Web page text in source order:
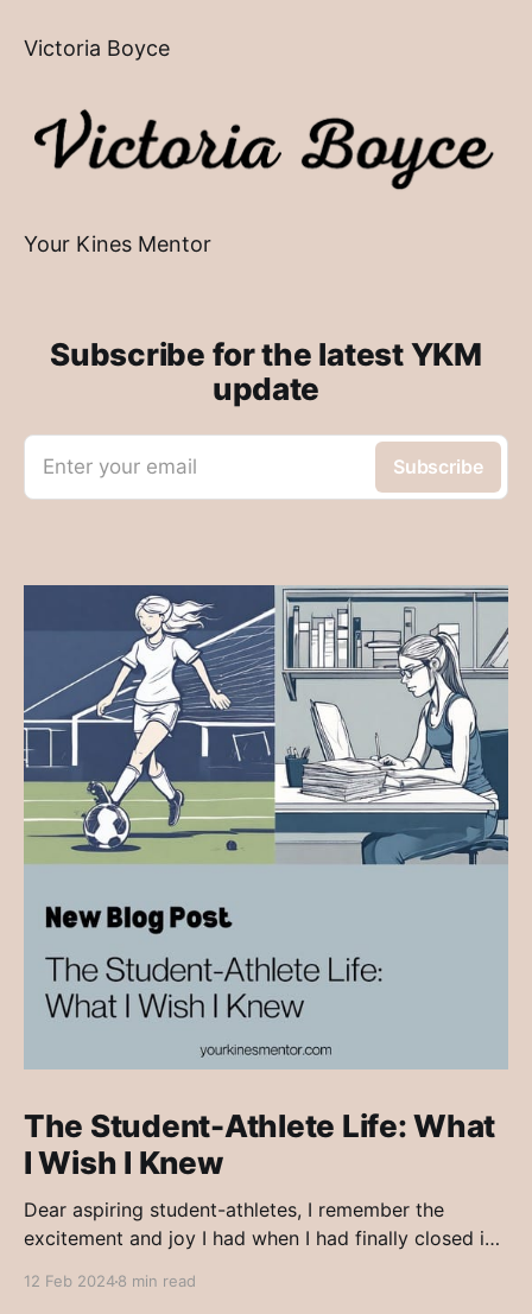
Victoria Boyce
Your Kines Mentor
Subscribe for the latest YKM
update
Enter your email Subscribe
The Student-Athlete Life: What
I Wish I Knew
Dear aspiring student-athletes, I remember the
excitement and joy I had when I had finally closed in
12 Feb 20248 min read